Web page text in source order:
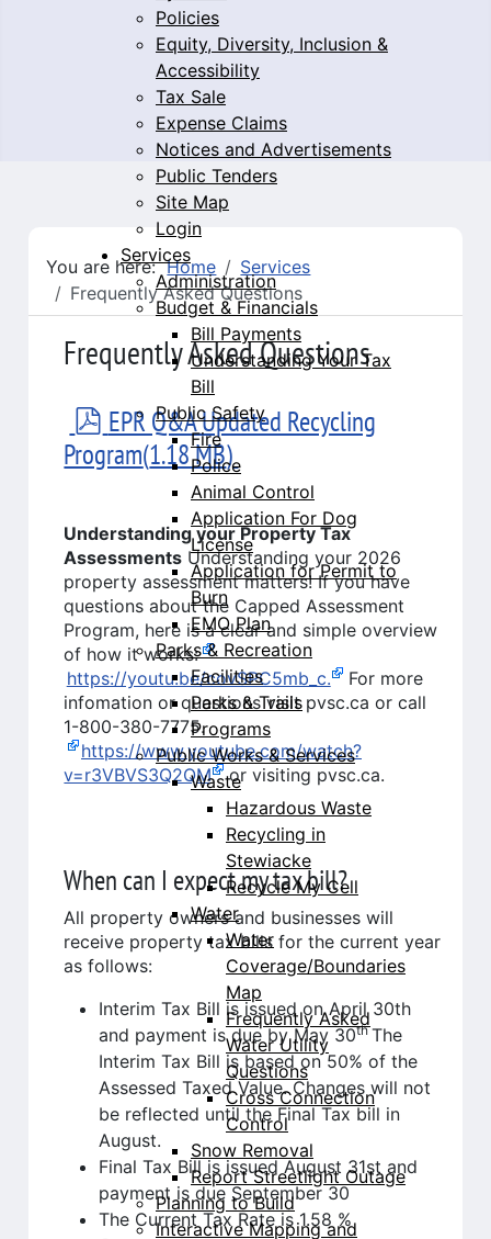
Policies
Equity, Diversity, Inclusion &
Accessibility
Tax Sale
Expense Claims
Notices and Advertisements
Public Tenders
Site Map
Login
Services
Administration
Budget & Financials
Bill Payments
Understanding Your Tax
Bill
Public Safety
Fire
Police
Animal Control
Application For Dog
License
Application for Permit to
Burn
EMO Plan
Parks & Recreation
Facilities
Parks & Trails
Programs
Public Works & Services
Waste
Hazardous Waste
Recycling in
Stewiacke
Recycle My Cell
Water
Water
Coverage/Boundaries
Map
Frequently Asked
Water Utility
Questions
Cross Connection
Control
Snow Removal
Report Streetlight Outage
Planning to Build
Interactive Mapping and
You are here:Home
Services
Frequently Asked Questions
Frequently Asked Questions
pdf
EPR Q&A Updated Recycling
Program(1.18 MB)
Understanding your Property Tax
Assessments Understanding your 2026
property assessment matters! If you have
questions about the Capped Assessment
Program, here is a clear and simple overview
of how it works:
https://youtu.be/covSPC5mb_c. For more
infomation or questions visit pvsc.ca or call
1-800-380-7775.
https://www.youtube.com/watch?
v=r3VBVS3Q2QM or visiting pvsc.ca.
When can I expect my tax bill?
All property owners and businesses will
receive property tax bills for the current year
as follows:
Interim Tax Bill is issued on April 30th
and payment is due by May 30thThe
Interim Tax Bill is based on 50% of the
Assessed Taxed Value. Changes will not
be reflected until the Final Tax bill in
August.
Final Tax Bill is issued August 31st and
payment is due September 30
The Current Tax Rate is 1.58 %